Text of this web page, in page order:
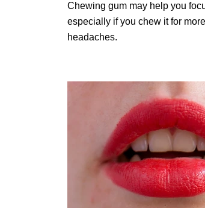
Chewing gum may help you
especially if you chew it for
headaches.